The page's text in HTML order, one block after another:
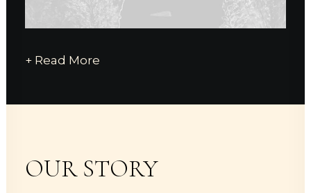
+ Read More
OUR STORY